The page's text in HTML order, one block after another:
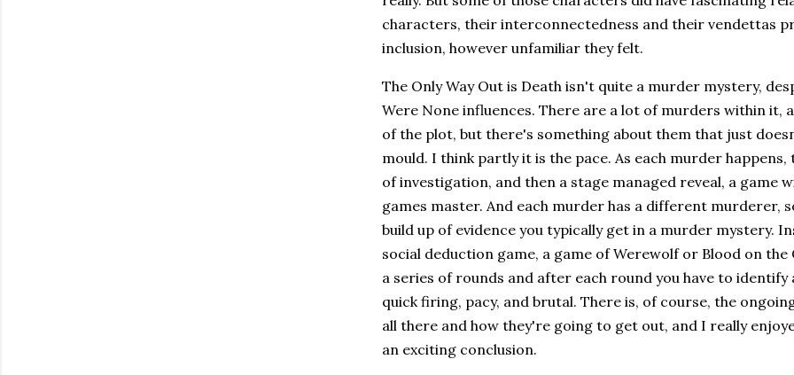
characters, their interconnectedness and their vendettas
inclusion, however unfamiliar they felt.
The Only Way Out is Death isn't quite a murder mystery,
Were None influences. There are a lot of murders within it,
of the plot, but there's something about them that just
mould. I think partly it is the pace. As each murder
of investigation, and then a stage managed reveal, a game
games master. And each murder has a different murderer,
build up of evidence you typically get in a murder mystery.
social deduction game, a game of Werewolf or Blood on
a series of rounds and after each round you have to
quick firing, pacy, and brutal. There is, of course, the
all there and how they're going to get out, and I really
an exciting conclusion.